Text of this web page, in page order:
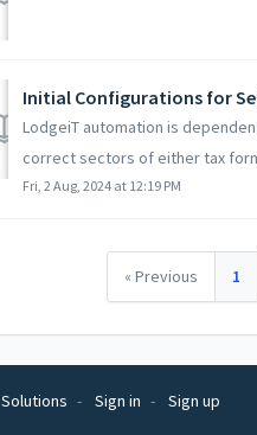
Initial Configurations for
LodgeiT automation is
correct sectors of either tax
Fri, 2 Aug, 2024 at 12:19 PM
« Previous 1
Solutions Sign in Sign up